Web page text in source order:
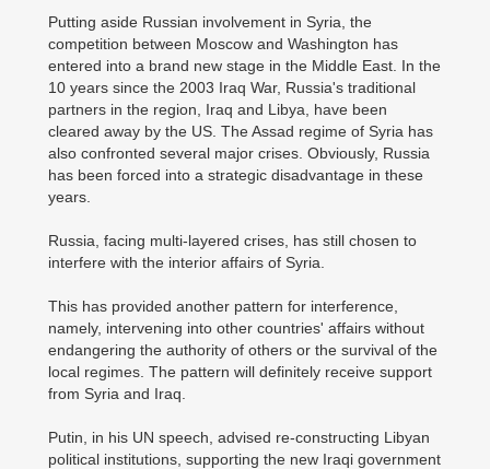
Putting aside Russian involvement in Syria, the
competition between Moscow and Washington has
entered into a brand new stage in the Middle East. In the
10 years since the 2003 Iraq War, Russia's traditional
partners in the region, Iraq and Libya, have been
cleared away by the US. The Assad regime of Syria has
also confronted several major crises. Obviously, Russia
has been forced into a strategic disadvantage in these
years.
Russia, facing multi-layered crises, has still chosen to
interfere with the interior affairs of Syria.
This has provided another pattern for interference,
namely, intervening into other countries' affairs without
endangering the authority of others or the survival of the
local regimes. The pattern will definitely receive support
from Syria and Iraq.
Putin, in his UN speech, advised re-constructing Libyan
political institutions, supporting the new Iraqi government